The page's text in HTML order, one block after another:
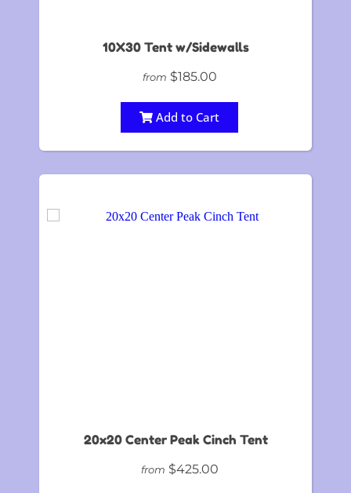
10X30 Tent w/Sidewalls
from $185.00
Add to Cart
20x20 Center Peak Cinch Tent
from $425.00